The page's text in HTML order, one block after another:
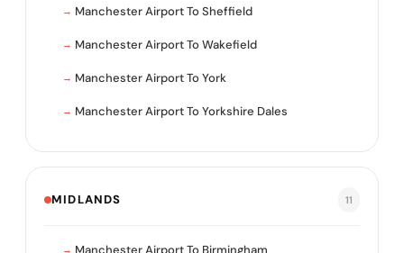
Manchester Airport To Sheffield
Manchester Airport To Wakefield
Manchester Airport To York
Manchester Airport To Yorkshire Dales
MIDLANDS 11